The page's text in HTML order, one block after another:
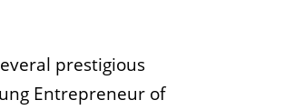
prestigious
Entrepreneur of